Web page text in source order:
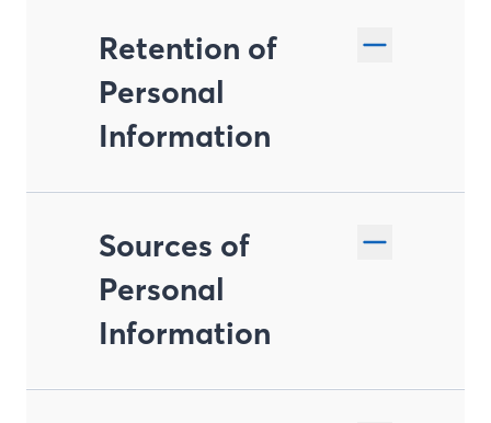
Retention of
Personal
Information
Sources of
Personal
Information